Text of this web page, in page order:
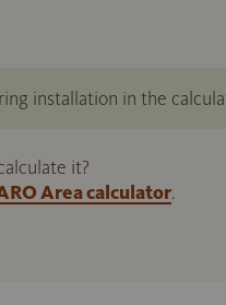
installation in the
it?
Area calculator.